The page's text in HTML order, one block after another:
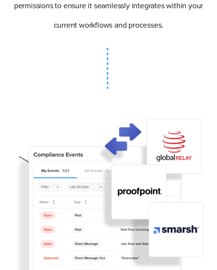
permissions to ensure it seamlessly integrates within your
current workflows and processes.